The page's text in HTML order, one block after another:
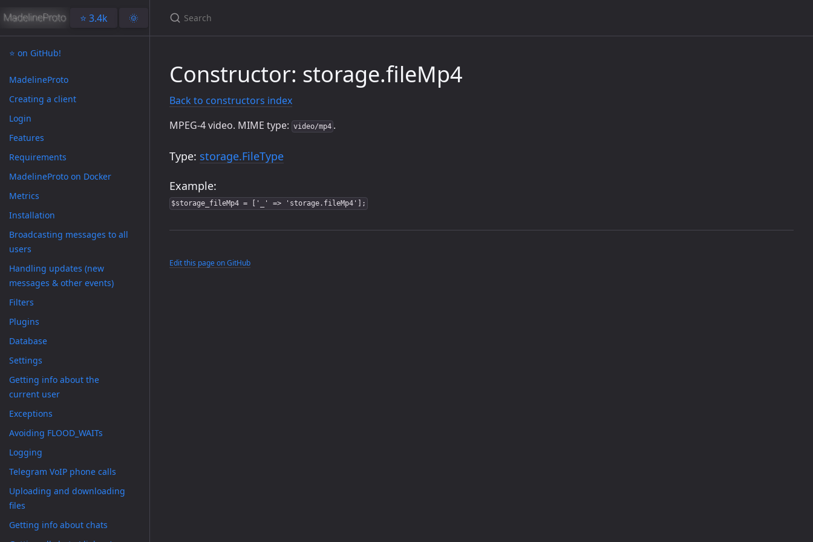
⭐️ 3.4k 🌞
⭐️ on GitHub!
MadelineProto
Creating a client
Login
Features
Requirements
MadelineProto on Docker
Metrics
Installation
Broadcasting messages to all
users
Handling updates (new
messages & other events)
Filters
Plugins
Database
Settings
Getting info about the
current user
Exceptions
Avoiding FLOOD_WAITs
Logging
Telegram VoIP phone calls
Uploading and downloading
files
Getting info about chats
Constructor: storage.fileMp4
Back to constructors index
MPEG-4 video. MIME type: video/mp4.
Type: storage.FileType
Example:
$storage_fileMp4 = ['_' => 'storage.fileMp4'];
Edit this page on GitHub